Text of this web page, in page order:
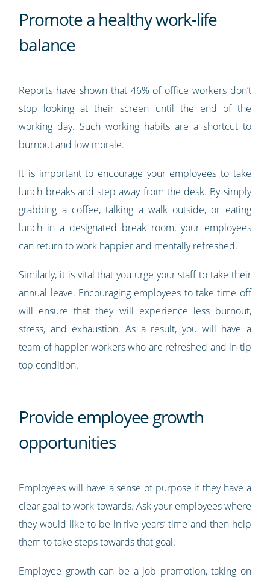
Promote a healthy work-life
balance
Reports have shown that 46% of office workers don’t
stop looking at their screen until the end of the
working day. Such working habits are a shortcut to
burnout and low morale.
It is important to encourage your employees to take
lunch breaks and step away from the desk. By simply
grabbing a coffee, talking a walk outside, or eating
lunch in a designated break room, your employees
can return to work happier and mentally refreshed.
Similarly, it is vital that you urge your staff to take their
annual leave. Encouraging employees to take time off
will ensure that they will experience less burnout,
stress, and exhaustion. As a result, you will have a
team of happier workers who are refreshed and in tip
top condition.
Provide employee growth
opportunities
Employees will have a sense of purpose if they have a
clear goal to work towards. Ask your employees where
they would like to be in five years’ time and then help
them to take steps towards that goal.
Employee growth can be a job promotion, taking on